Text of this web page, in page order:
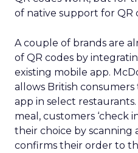
of native support for QR
A couple of brands are
of QR codes by
existing mobile app.
allows British
app in select
meal, customers ‘check
their choice by scanning
confirms their order to